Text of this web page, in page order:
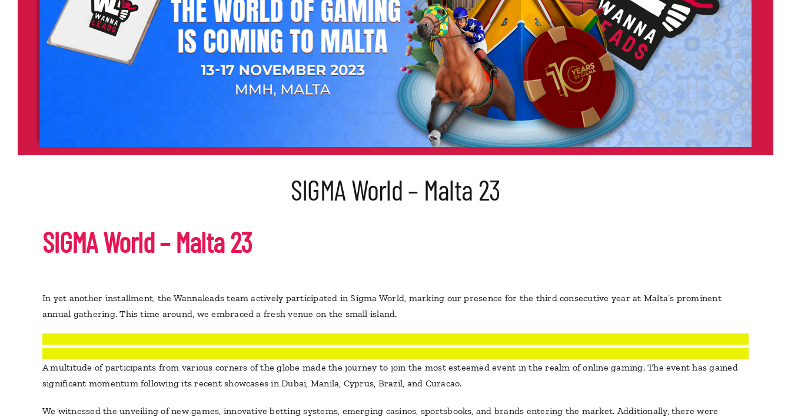
SIGMA World – Malta 23
SIGMA World – Malta 23
In yet another installment, the Wannaleads team actively participated in Sigma World, marking our presence for the third consecutive year at Malta’s prominent
annual gathering. This time around, we embraced a fresh venue on the small island.
A multitude of participants from various corners of the globe made the journey to join the most esteemed event in the realm of online gaming. The event has gained
significant momentum following its recent showcases in Dubai, Manila, Cyprus, Brazil, and Curacao.
We witnessed the unveiling of new games, innovative betting systems, emerging casinos, sportsbooks, and brands entering the market. Additionally, there were